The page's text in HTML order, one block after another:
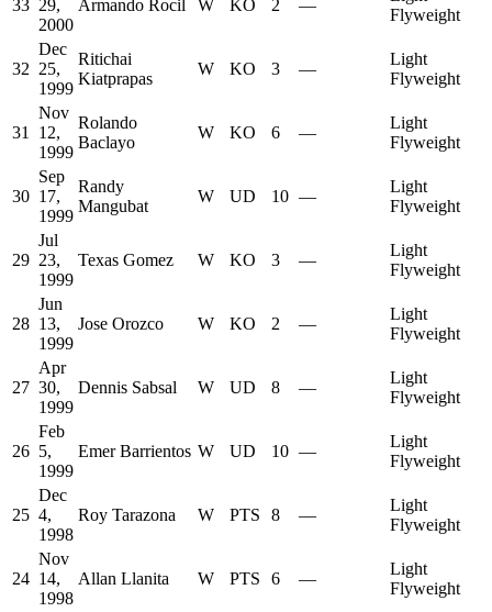
33 29,
2000
Armando Rocil W KO 2 —
Flyweight
32
Dec
25,
1999
Ritichai
Kiatprapas
W KO 3 —
Light
Flyweight
31
Nov
12,
1999
Rolando
Baclayo
W KO 6 —
Light
Flyweight
30
Sep
17,
1999
Randy
Mangubat
W UD 10 —
Light
Flyweight
29
Jul
23,
1999
Texas Gomez W KO 3 —
Light
Flyweight
28
Jun
13,
1999
Jose Orozco W KO 2 —
Light
Flyweight
27
Apr
30,
1999
Dennis Sabsal W UD 8 —
Light
Flyweight
26
Feb
5,
1999
Emer Barrientos W UD 10 —
Light
Flyweight
25
Dec
4,
1998
Roy Tarazona W PTS 8 —
Light
Flyweight
24
Nov
14,
1998
Allan Llanita W PTS 6 —
Light
Flyweight